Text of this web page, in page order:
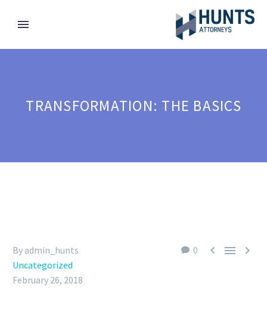
TRANSFORMATION: THE BASICS
0   
By admin_hunts
Uncategorized
February 26, 2018